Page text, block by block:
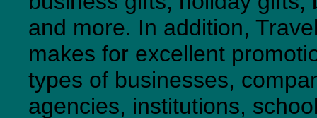
and more. In addition,
makes for excellent
types of businesses,
agencies, institutions,